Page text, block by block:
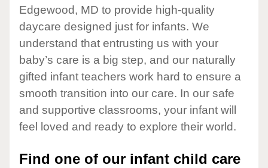
Edgewood, MD to provide high-quality
daycare designed just for infants. We
understand that entrusting us with your
baby’s care is a big step, and our naturally
gifted infant teachers work hard to ensure a
smooth transition into our care. In our safe
and supportive classrooms, your infant will
feel loved and ready to explore their world.
Find one of our infant child care